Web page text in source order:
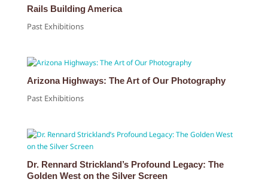
Rails Building America
Past Exhibitions
Arizona Highways: The Art of Our Photography
Past Exhibitions
Dr. Rennard Strickland’s Profound Legacy: The
Golden West on the Silver Screen